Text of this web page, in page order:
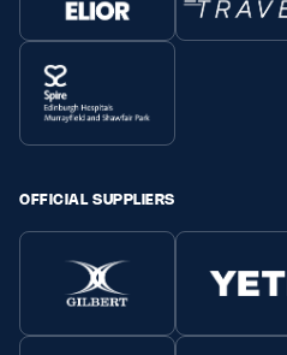
OFFICIAL SUPPLIERS